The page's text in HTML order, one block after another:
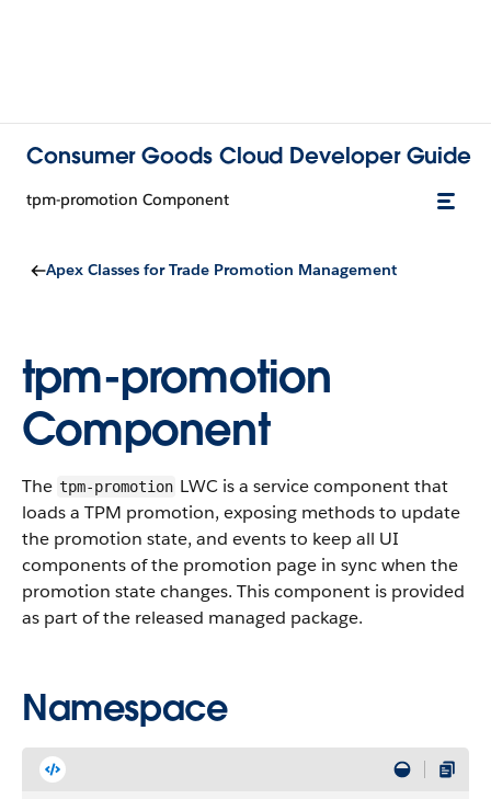
Consumer Goods Cloud Developer Guide
tpm-promotion Component
Apex Classes for Trade Promotion Management
tpm-promotion
Component
The tpm-promotion LWC is a service component that
loads a TPM promotion, exposing methods to update
the promotion state, and events to keep all UI
components of the promotion page in sync when the
promotion state changes. This component is provided
as part of the released managed package.
Namespace